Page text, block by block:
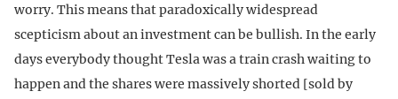
worry. This means that paradoxically widespread
scepticism about an investment can be bullish. In the early
days everybody thought Tesla was a train crash waiting to
happen and the shares were massively shorted [sold by